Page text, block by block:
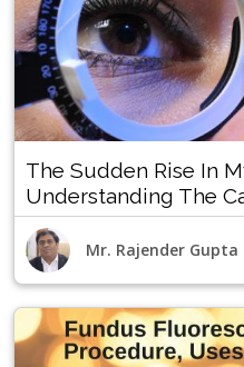
The Sudden Rise In
Understanding The
Mr. Rajender